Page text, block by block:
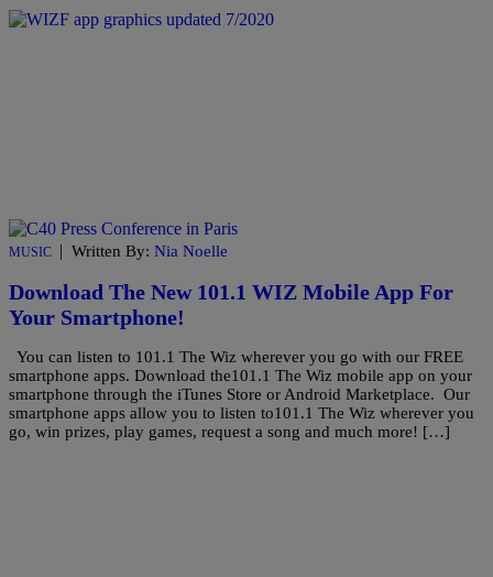
MUSIC | Written By: Nia Noelle
Download The New 101.1 WIZ Mobile App For
Your Smartphone!
You can listen to 101.1 The Wiz wherever you go with our FREE
smartphone apps. Download the101.1 The Wiz mobile app on your
smartphone through the iTunes Store or Android Marketplace. Our
smartphone apps allow you to listen to101.1 The Wiz wherever you
go, win prizes, play games, request a song and much more! […]